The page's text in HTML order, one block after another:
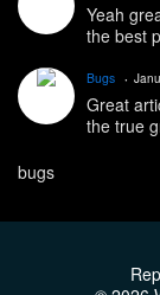
Yeah
the best
Bugs
Great
the true
bugs